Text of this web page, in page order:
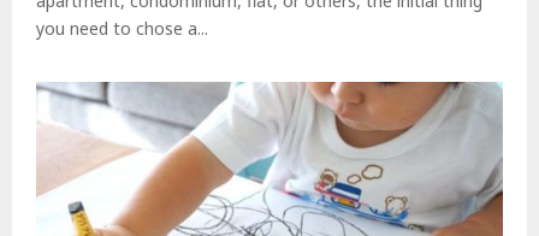
you need to chose a...